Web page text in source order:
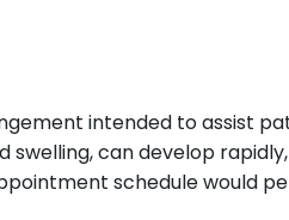
intended to assist
can develop
schedule would